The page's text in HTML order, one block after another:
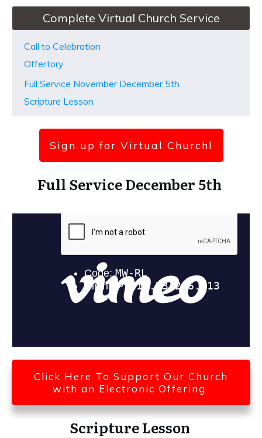
Complete Virtual Church Service
Call to Celebration
Offertory
Full Service November December 5th
Scripture Lesson
Sign up for Virtual Churchl
Full Service December 5th
Click Here To Support Our Church
with an Electronic Offering
Scripture Lesson